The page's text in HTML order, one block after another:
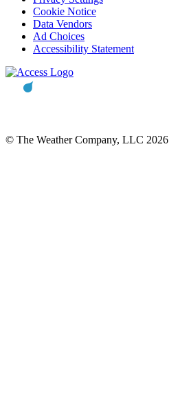
Cookie Notice
Data Vendors
Ad Choices
Accessibility Statement
© The Weather Company, LLC 2026